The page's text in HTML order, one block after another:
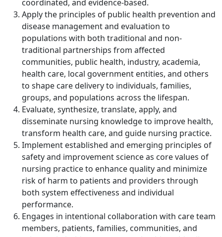
coordinated, and evidence-based.
Apply the principles of public health prevention and
disease management and evaluation to
populations with both traditional and non-
traditional partnerships from affected
communities, public health, industry, academia,
health care, local government entities, and others
to shape care delivery to individuals, families,
groups, and populations across the lifespan.
Evaluate, synthesize, translate, apply, and
disseminate nursing knowledge to improve health,
transform health care, and guide nursing practice.
Implement established and emerging principles of
safety and improvement science as core values of
nursing practice to enhance quality and minimize
risk of harm to patients and providers through
both system effectiveness and individual
performance.
Engages in intentional collaboration with care team
members, patients, families, communities, and